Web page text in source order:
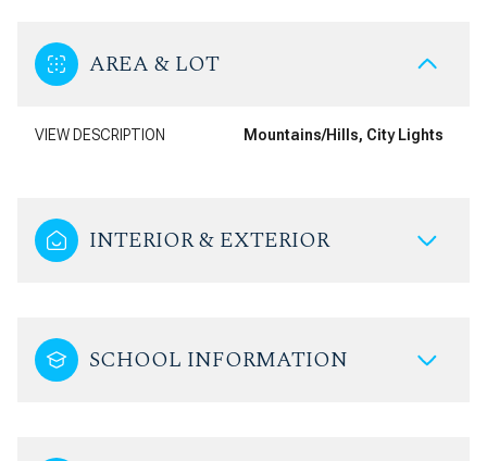
AREA & LOT
VIEW DESCRIPTION Mountains/Hills, City Lights
INTERIOR & EXTERIOR
SCHOOL INFORMATION